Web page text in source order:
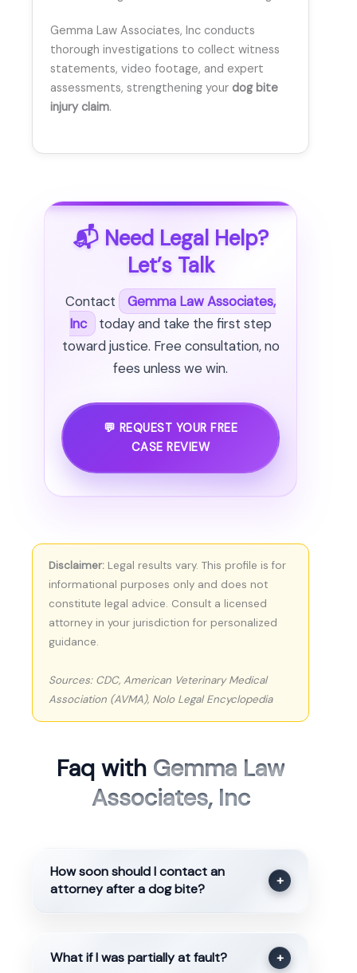
Gemma Law Associates, Inc conducts
thorough investigations to collect witness
statements, video footage, and expert
assessments, strengthening your dog bite
injury claim.
📬 Need Legal Help?
Let’s Talk
Contact
Gemma Law Associates,
Inc
today and take the first step
toward justice. Free consultation, no
fees unless we win.
💬 REQUEST YOUR FREE
CASE REVIEW
Disclaimer: Legal results vary. This profile is for
informational purposes only and does not
constitute legal advice. Consult a licensed
attorney in your jurisdiction for personalized
guidance.
Sources: CDC, American Veterinary Medical
Association (AVMA), Nolo Legal Encyclopedia
Faq with Gemma Law
Associates, Inc
How soon should I contact an
attorney after a dog bite?
+
What if I was partially at fault? +